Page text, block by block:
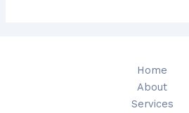
Home
About
Services